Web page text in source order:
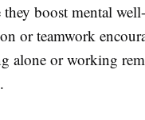
boost mental
or teamwork
alone or working